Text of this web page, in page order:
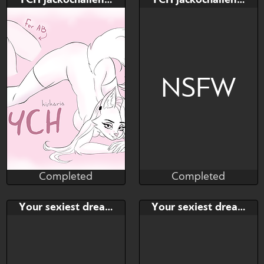
$---
$---
Kiskaria
Bid
AB
Completed
NSFW
Kiskaria
Bid
AB
Completed
Your sexiest dream Your sexiest dream